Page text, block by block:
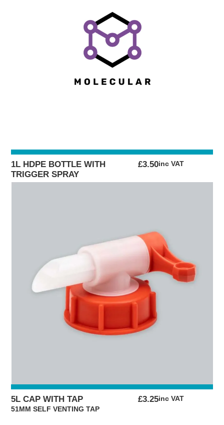
1L HDPE BOTTLE WITH
TRIGGER SPRAY
£3.50inc VAT
5L CAP WITH TAP
51MM SELF VENTING TAP
£3.25inc VAT